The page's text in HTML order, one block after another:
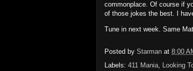
commonplace. Of course if
of those jokes the best.
I
Tune in next week. Same
Posted by Starman at 8:00
Labels: 411 Mania, Looking